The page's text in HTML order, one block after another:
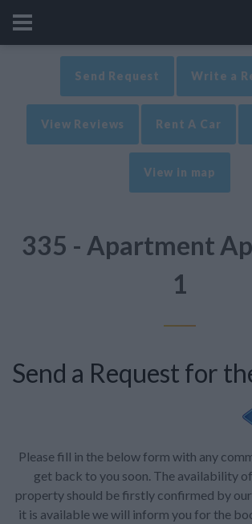
Send Request Write a
View Reviews Rent A Car
View in map
335 - Apartment
1
Send a Request for
Please fill in the below form with any
get back to you soon. The availability
property should be firstly confirmed by
it is available we will inform you for the